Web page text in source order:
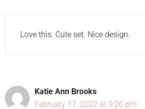
Love this. Cute set. Nice design.
Katie Ann Brooks
February 17, 2022 at 9:26 pm